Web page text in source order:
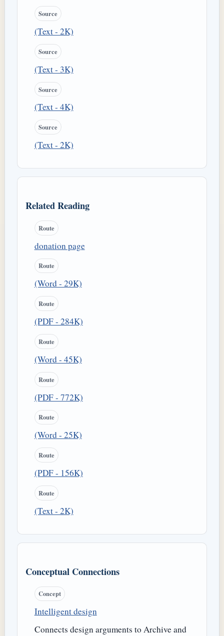
Source
(Text - 2K)
Source
(Text - 3K)
Source
(Text - 4K)
Source
(Text - 2K)
Related Reading
Route
donation page
Route
(Word - 29K)
Route
(PDF - 284K)
Route
(Word - 45K)
Route
(PDF - 772K)
Route
(Word - 25K)
Route
(PDF - 156K)
Route
(Text - 2K)
Conceptual Connections
Concept
Intelligent design
Connects design arguments to Archive and